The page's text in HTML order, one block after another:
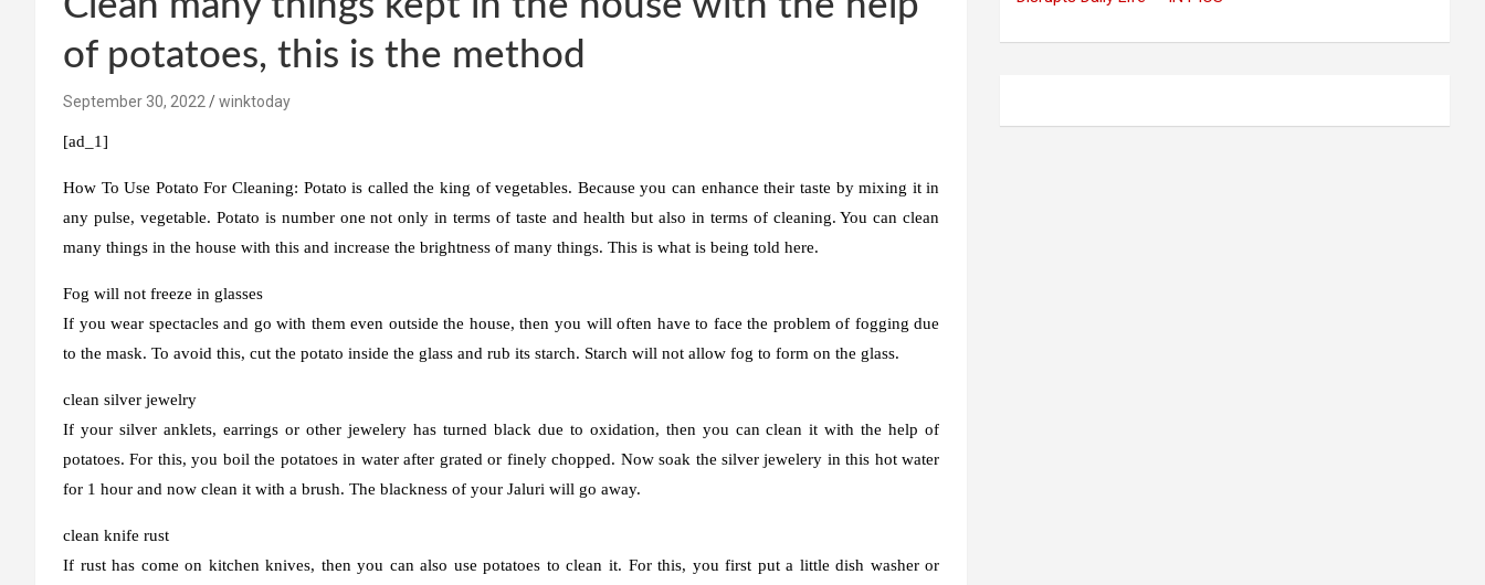
of potatoes, this is the method
September 30, 2022 winktoday
[ad_1]
How To Use Potato For Cleaning: Potato is called the king of vegetables. Because you can enhance their taste by mixing it in
any pulse, vegetable. Potato is number one not only in terms of taste and health but also in terms of cleaning. You can clean
many things in the house with this and increase the brightness of many things. This is what is being told here.
Fog will not freeze in glasses
If you wear spectacles and go with them even outside the house, then you will often have to face the problem of fogging due
to the mask. To avoid this, cut the potato inside the glass and rub its starch. Starch will not allow fog to form on the glass.
clean silver jewelry
If your silver anklets, earrings or other jewelery has turned black due to oxidation, then you can clean it with the help of
potatoes. For this, you boil the potatoes in water after grated or finely chopped. Now soak the silver jewelery in this hot water
for 1 hour and now clean it with a brush. The blackness of your Jaluri will go away.
clean knife rust
If rust has come on kitchen knives, then you can also use potatoes to clean it. For this, you first put a little dish washer or